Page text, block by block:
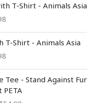
T-Shirt - Animals Asia
T-Shirt - Animals Asia
Tee - Stand Against Fur
PETA range:
$49.98